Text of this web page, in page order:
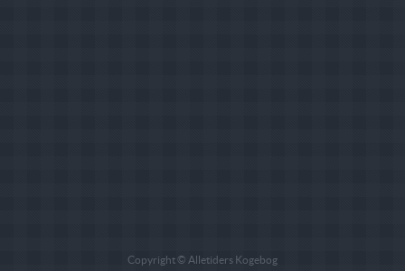
Copyright © Alletiders Kogebog